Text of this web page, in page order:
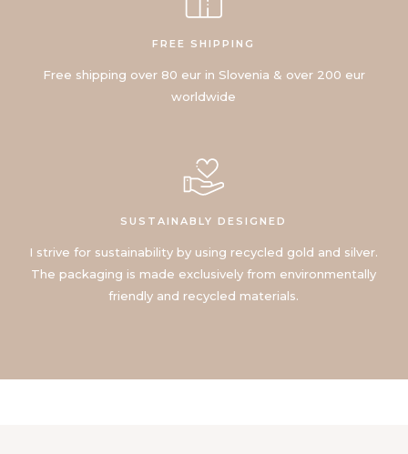
FREE SHIPPING
Free shipping over 80 eur in Slovenia & over 200 eur
worldwide
SUSTAINABLY DESIGNED
I strive for sustainability by using recycled gold and silver.
The packaging is made exclusively from environmentally
friendly and recycled materials.